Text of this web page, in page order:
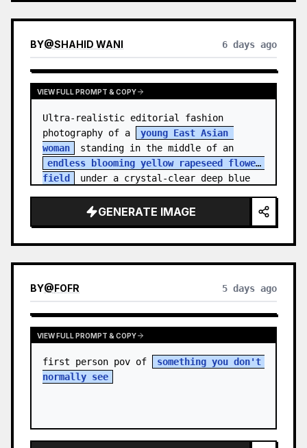
BY@SHAHID WANI 6 days ago
VIEW FULL PROMPT & COPY
Ultra-realistic editorial fashion
photography of a
young East Asian
woman
endless blooming yellow rapeseed flower
field
under a crystal-clear deep blue
GENERATE IMAGE
BY@FOFR 5 days ago
VIEW FULL PROMPT & COPY
first person pov of
something you don't
normally see